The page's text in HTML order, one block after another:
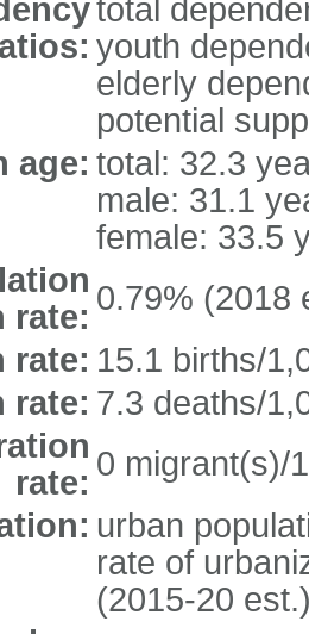
total
youth
elderly
potential
age: total: 32.3
male: 31.1
female: 33.5
rate: 0.79% (2018
rate: 15.1 births/
rate: 7.3 deaths/
rate: 0 migrant(s)/
urban
rate of
(2015-20